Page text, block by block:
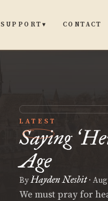
SUPPORT ▾ CONTACT
LATEST
Saying ‘
Age
By Hayden Nesbit·
We must pray for